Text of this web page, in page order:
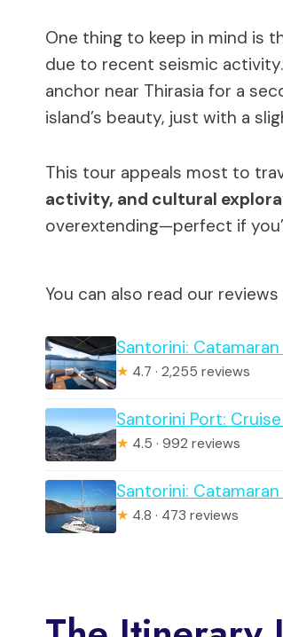
One thing to keep in mind is
due to recent seismic
anchor near Thirasia for a
island’s beauty, just with a
This tour appeals most to
activity, and cultural
overextending—perfect if
You can also read our
Santorini:
★ 4.7 · 2,255 reviews
Santorini Port:
★ 4.5 · 992 reviews
Santorini:
★ 4.8 · 473 reviews